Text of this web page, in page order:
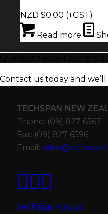
NZD $0.00 (+GST)
Read more
Contact us today and
TECHSPAN NEW
Phone: (09) 827 6567
Fax: (09) 827 6596
Email:
Techspan Group